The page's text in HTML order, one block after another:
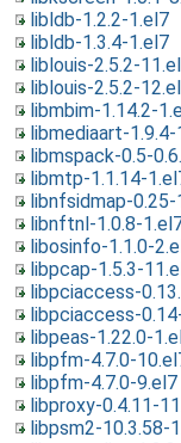
libldb-1.2.2-1.el7
libldb-1.3.4-1.el7
liblouis-2.5.2-
liblouis-2.5.2-
libmbim-1.14.2-
libmediaart-
libmspack-0.5-
libmtp-1.1.14-
libnfsidmap-
libnftnl-1.0.8-
libosinfo-1.1.0-
libpcap-1.5.3-
libpciaccess-
libpciaccess-
libpeas-1.22.0-
libpfm-4.7.0-
libpfm-4.7.0-9.el7
libproxy-0.4.11-
libpsm2-10.3.58-